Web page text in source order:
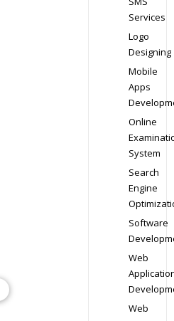
Services
Logo
Designing
Mobile
Apps
Online
System
Search
Engine
Software
Web
Web